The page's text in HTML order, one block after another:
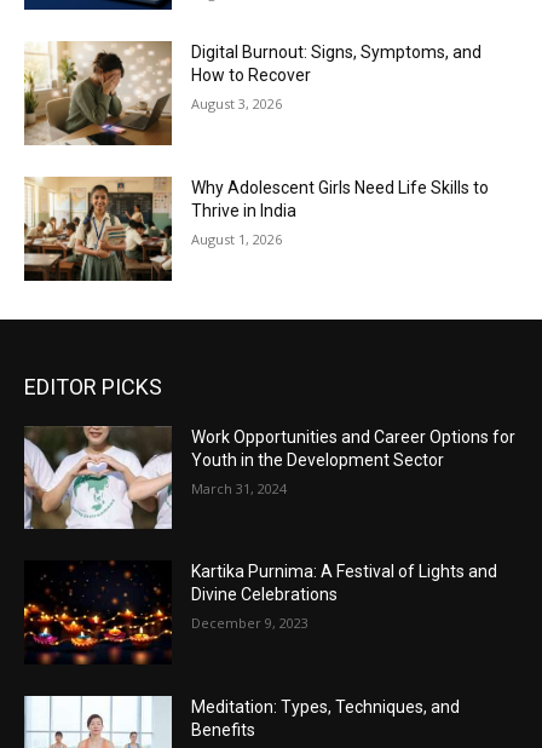
Digital Burnout: Signs, Symptoms, and
How to Recover
August 3, 2026
Why Adolescent Girls Need Life Skills to
Thrive in India
August 1, 2026
EDITOR PICKS
Work Opportunities and Career Options for
Youth in the Development Sector
March 31, 2024
Kartika Purnima: A Festival of Lights and
Divine Celebrations
December 9, 2023
Meditation: Types, Techniques, and
Benefits